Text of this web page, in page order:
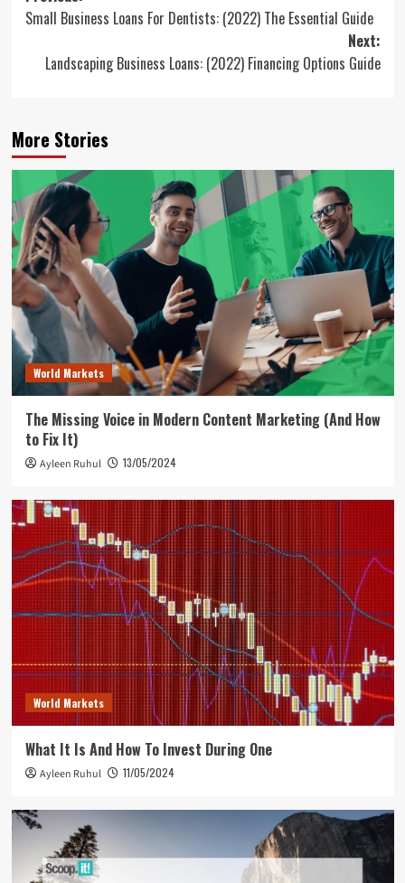
navigation
Small Business Loans For Dentists: (2022) The Essential Guide
Next:
Landscaping Business Loans: (2022) Financing Options Guide
More Stories
World Markets
The Missing Voice in Modern Content Marketing (And How
to Fix It)
Ayleen Ruhul 13/05/2024
World Markets
What It Is And How To Invest During One
Ayleen Ruhul 11/05/2024